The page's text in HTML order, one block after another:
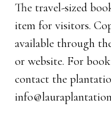
The travel-sized
item for visitors.
available through
or website. For
contact the